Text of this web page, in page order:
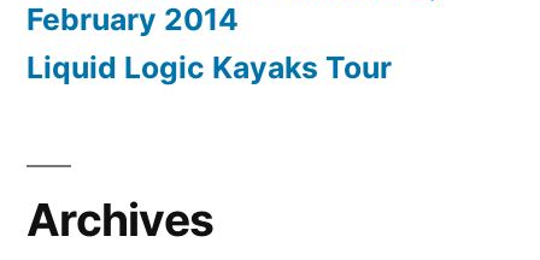
February 2014
Liquid Logic Kayaks Tour
Archives